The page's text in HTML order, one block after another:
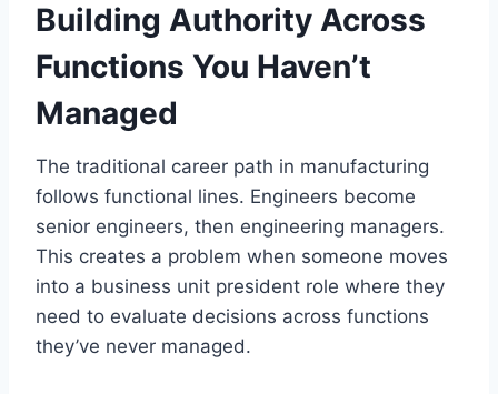
Building Authority Across
Functions You Haven’t
Managed
The traditional career path in manufacturing
follows functional lines. Engineers become
senior engineers, then engineering managers.
This creates a problem when someone moves
into a business unit president role where they
need to evaluate decisions across functions
they’ve never managed.